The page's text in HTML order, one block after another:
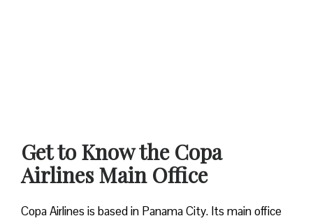
Get to Know the Copa
Airlines Main Office
Copa Airlines is based in Panama City. Its main office